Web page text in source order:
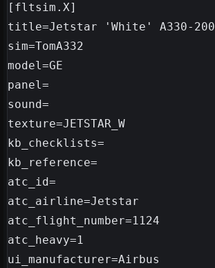
[fltsim.X]
title=Jetstar 'White' A330-200
sim=TomA332
model=GE
panel=
sound=
texture=JETSTAR_W
kb_checklists=
kb_reference=
atc_id=
atc_airline=Jetstar
atc_flight_number=1124
atc_heavy=1
ui_manufacturer=Airbus